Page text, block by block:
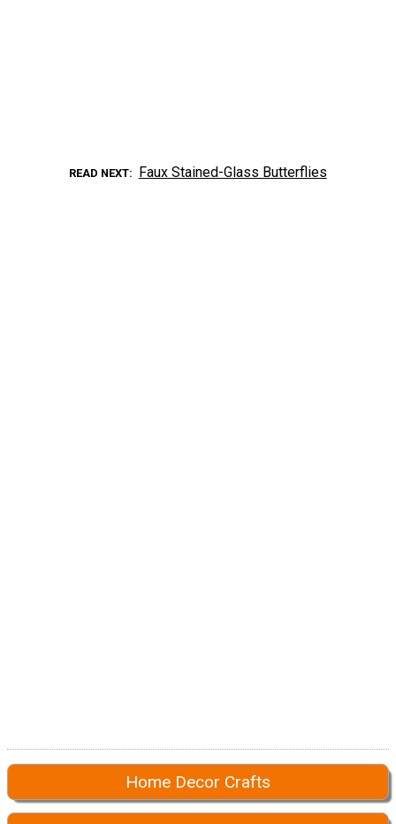
READ NEXT Faux Stained-Glass Butterflies
Home Decor Crafts